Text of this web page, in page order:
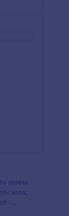
assess